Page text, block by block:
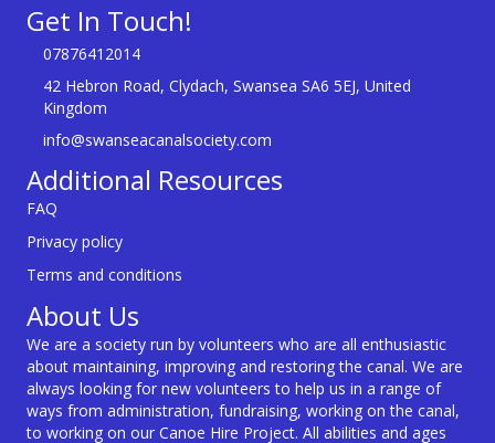
Get In Touch!
07876412014
42 Hebron Road, Clydach, Swansea SA6 5EJ, United
Kingdom
info@swanseacanalsociety.com
Additional Resources
FAQ
Privacy policy
Terms and conditions
About Us
We are a society run by volunteers who are all enthusiastic
about maintaining, improving and restoring the canal. We are
always looking for new volunteers to help us in a range of
ways from administration, fundraising, working on the canal,
to working on our Canoe Hire Project. All abilities and ages